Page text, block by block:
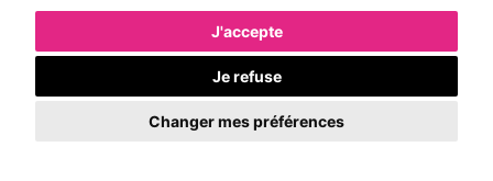
J'accepte
Je refuse
Changer mes préférences
Jorge Vistel/Tba
Jun 2027
19:00